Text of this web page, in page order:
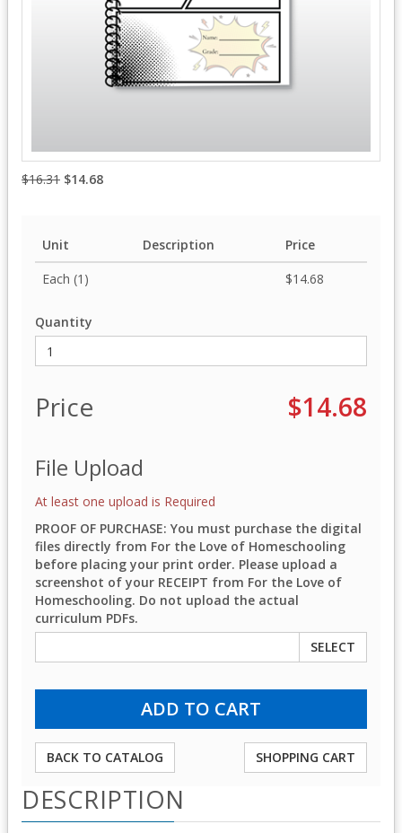
$16.31 $14.68
Unit Description
Price
Each (1)
$14.68
Quantity
Price $14.68
File Upload
At least one upload is Required
PROOF OF PURCHASE: You must purchase the digital
files directly from For the Love of Homeschooling
before placing your print order. Please upload a
screenshot of your RECEIPT from For the Love of
Homeschooling. Do not upload the actual
curriculum PDFs.
SELECT
BACK TO CATALOG SHOPPING CART
DESCRIPTION